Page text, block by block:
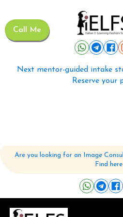
Call Me
Next mentor-guided intake
Reserve your
Are you looking for an Image
Find here